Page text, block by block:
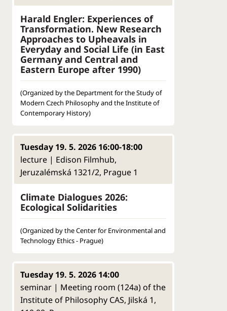
Harald Engler: Experiences of
Transformation. New Research
Approaches to Upheavals in
Everyday and Social Life (in East
Germany and Central and
Eastern Europe after 1990)
(Organized by the Department for the Study of
Modern Czech Philosophy and the Institute of
Contemporary History)
Tuesday 19. 5. 2026 16:00-18:00
lecture | Edison Filmhub,
Jeruzalémská 1321/2, Prague 1
Climate Dialogues 2026:
Ecological Solidarities
(Organized by the Center for Environmental and
Technology Ethics - Prague)
Tuesday 19. 5. 2026 14:00
seminar | Meeting room (124a) of the
Institute of Philosophy CAS, Jilská 1,